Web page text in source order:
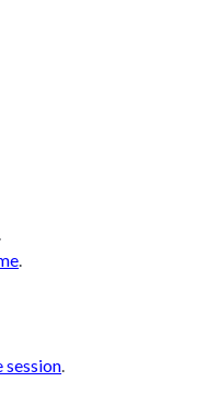
.
session.